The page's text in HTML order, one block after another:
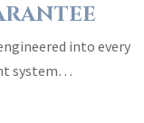
into every
system…